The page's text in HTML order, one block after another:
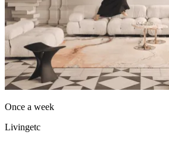
Once a week
Livingetc